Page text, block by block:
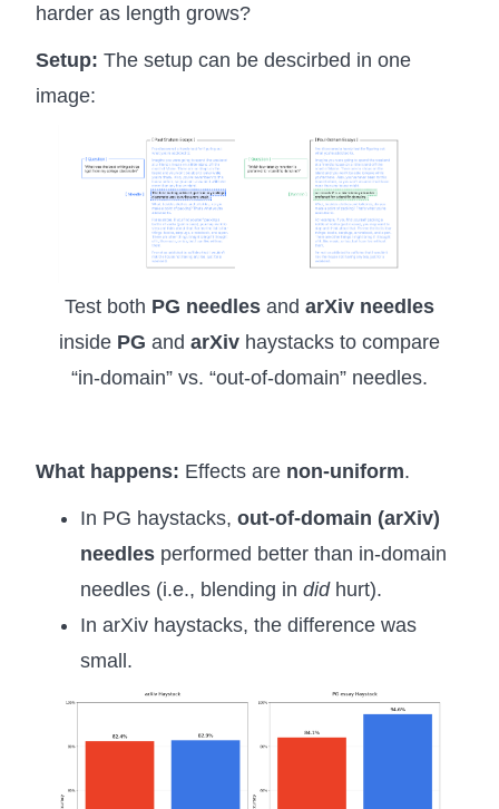
harder as length grows?
Setup: The setup can be descirbed in one
image:
Test both PG needles and arXiv needles
inside PG and arXiv haystacks to compare
“in-domain” vs. “out-of-domain” needles.
What happens: Effects are non-uniform.
In PG haystacks, out-of-domain (arXiv)
needles performed better than in-domain
needles (i.e., blending in didhurt).
In arXiv haystacks, the difference was
small.